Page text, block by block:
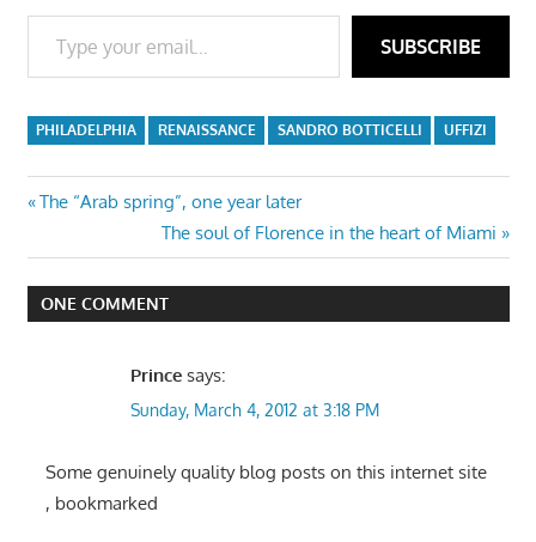
Type your email…
SUBSCRIBE
PHILADELPHIA RENAISSANCE SANDRO BOTTICELLI UFFIZI
Post
navigation
Previous
The “Arab spring”, one year later
Next
Post:
The soul of Florence in the heart of Miami
ONE COMMENT
Prince says:
Sunday, March 4, 2012 at 3:18 PM
Some genuinely quality blog posts on this internet site
, bookmarked